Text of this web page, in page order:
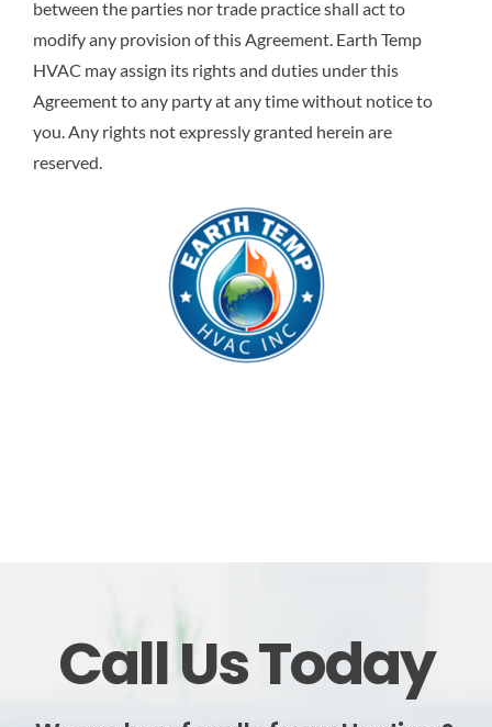
between the parties nor trade practice shall act to
modify any provision of this Agreement. Earth Temp
HVAC may assign its rights and duties under this
Agreement to any party at any time without notice to
you. Any rights not expressly granted herein are
reserved.
Call Us Today